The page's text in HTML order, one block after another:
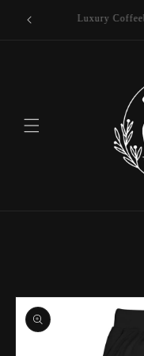
Skip to
Luxury
Skip to
product
information